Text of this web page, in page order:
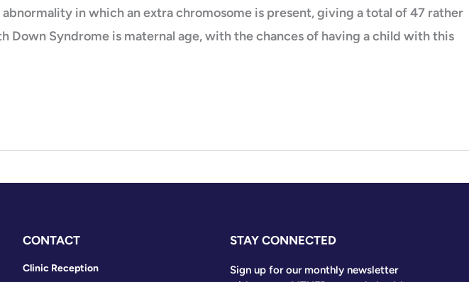
in which an extra chromosome is present, giving a total of 47 rather
Syndrome is maternal age, with the chances of having a child with this
CONTACT
Clinic Reception
STAY CONNECTED
Sign up for our monthly newsletter